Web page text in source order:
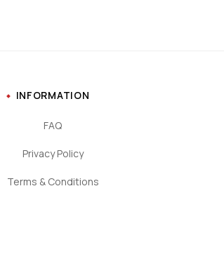
INFORMATION
FAQ
Privacy Policy
Terms & Conditions